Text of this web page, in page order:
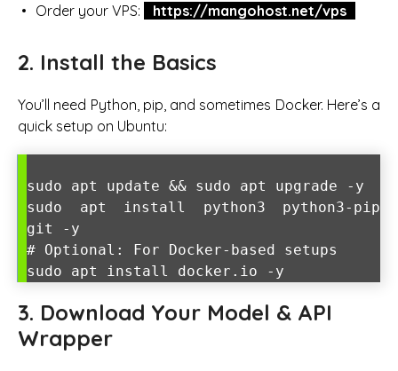
Order your VPS: https://mangohost.net/vps
2. Install the Basics
You’ll need Python, pip, and sometimes Docker. Here’s a
quick setup on Ubuntu:
sudo apt update && sudo apt upgrade -y
sudo apt install python3 python3-pip
git -y
# Optional: For Docker-based setups
sudo apt install docker.io -y
3. Download Your Model & API
Wrapper